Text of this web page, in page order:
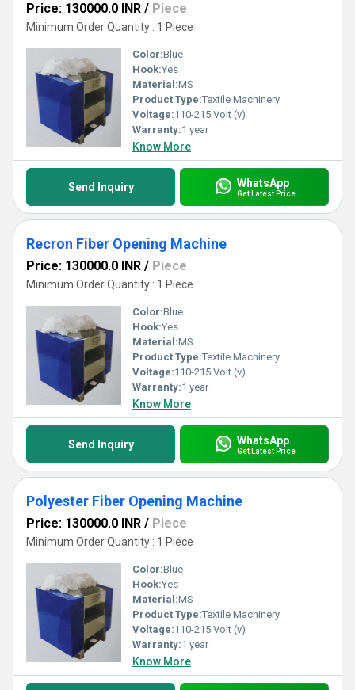
Price: 130000.0 INR / Piece
Minimum Order Quantity : 1 Piece
Color:Blue
Hook:Yes
Material:MS
Product Type:Textile Machinery
Voltage:110-215 Volt (v)
Warranty:1 year
Know More
Send Inquiry WhatsApp
Get Latest Price
Recron Fiber Opening Machine
Price: 130000.0 INR / Piece
Minimum Order Quantity : 1 Piece
Color:Blue
Hook:Yes
Material:MS
Product Type:Textile Machinery
Voltage:110-215 Volt (v)
Warranty:1 year
Know More
Send Inquiry WhatsApp
Get Latest Price
Polyester Fiber Opening Machine
Price: 130000.0 INR / Piece
Minimum Order Quantity : 1 Piece
Color:Blue
Hook:Yes
Material:MS
Product Type:Textile Machinery
Voltage:110-215 Volt (v)
Warranty:1 year
Know More